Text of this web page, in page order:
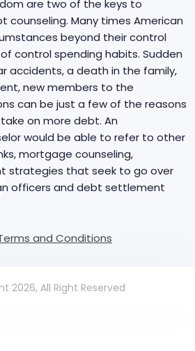
are two of the keys to
counseling. Many times American
beyond their control
control spending habits. Sudden
accidents, a death in the family,
new members to the
can be just a few of the reasons
on more debt. An
would be able to refer to other
mortgage counseling,
strategies that seek to go over
officers and debt settlement
and Conditions
2026, All Right Reserved